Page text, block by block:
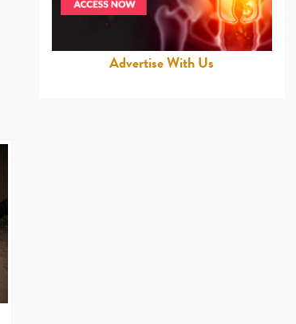
Advertise With Us